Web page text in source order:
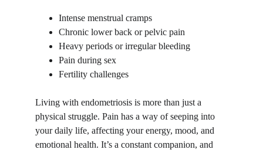
Intense menstrual cramps
Chronic lower back or pelvic pain
Heavy periods or irregular bleeding
Pain during sex
Fertility challenges
Living with endometriosis is more than just a
physical struggle. Pain has a way of seeping into
your daily life, affecting your energy, mood, and
emotional health. It’s a constant companion, and